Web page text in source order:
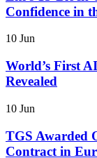
Confidence in
10 Jun
World’s First
Revealed
10 Jun
TGS Awarded
Contract in